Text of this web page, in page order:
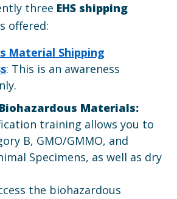
three EHS shipping
offered:
Material Shipping
: This is an awareness
Materials:
training allows you to
B, GMO/GMMO, and
Specimens, as well as dry
the biohazardous